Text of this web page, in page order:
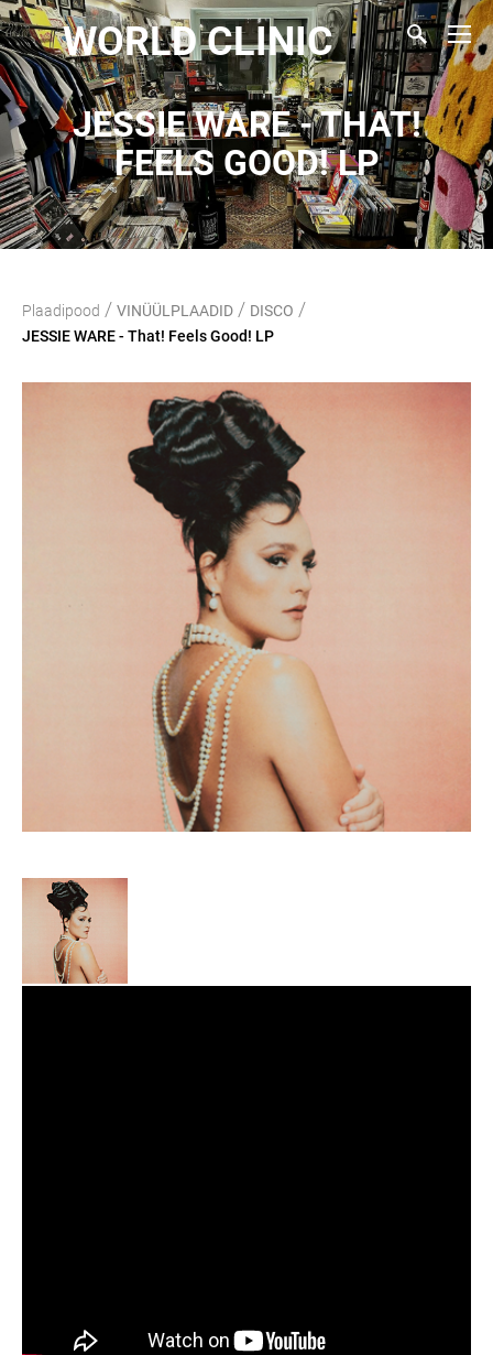
WORLD CLINIC
JESSIE WARE - THAT!
FEELS GOOD! LP
Plaadipood / VINÜÜLPLAADID / DISCO /
JESSIE WARE - That! Feels Good! LP